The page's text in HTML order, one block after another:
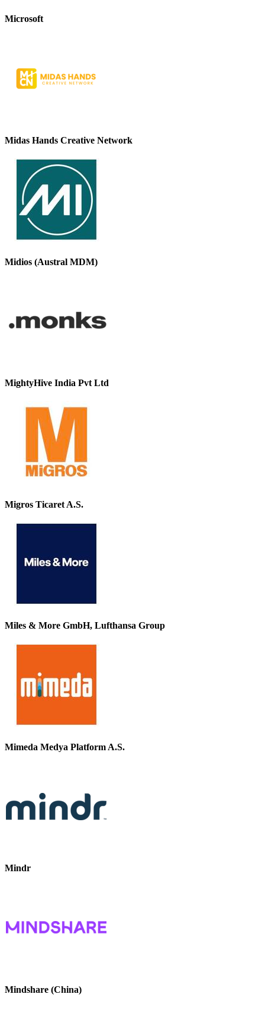
Microsoft
Midas Hands Creative Network
Midios (Austral MDM)
MightyHive India Pvt Ltd
Migros Ticaret A.S.
Miles & More GmbH, Lufthansa Group
Mimeda Medya Platform A.S.
Mindr
Mindshare (China)